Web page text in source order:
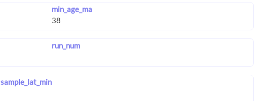
min_age_ma
run_num
sample_lat_min